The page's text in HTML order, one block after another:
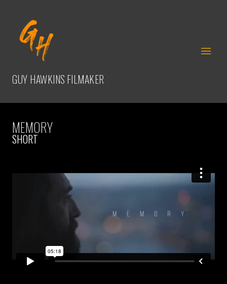
GUY HAWKINS FILMAKER
MEMORY
SHORT